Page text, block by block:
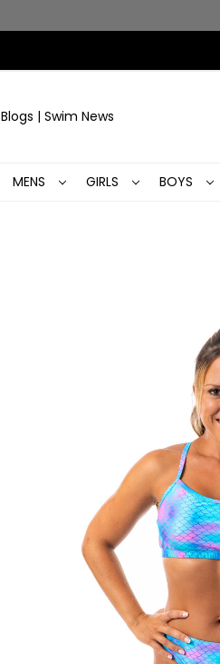
Blogs | Swim News
MENS GIRLS BOYS